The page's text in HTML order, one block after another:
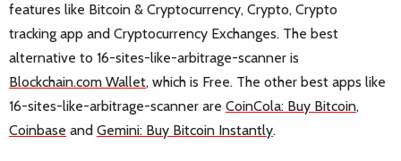
features like Bitcoin & Cryptocurrency, Crypto, Crypto
tracking app and Cryptocurrency Exchanges. The best
alternative to 16-sites-like-arbitrage-scanner is
Blockchain.com Wallet, which is Free. The other best apps like
16-sites-like-arbitrage-scanner are CoinCola: Buy Bitcoin,
Coinbase and Gemini: Buy Bitcoin Instantly.